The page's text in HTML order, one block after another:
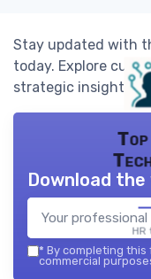
Stay updated with
today. Explore
strategic insights
Download
* By completing this
commercial